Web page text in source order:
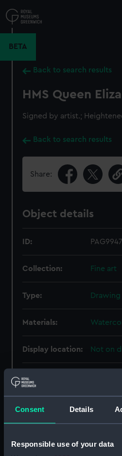
Consent Details
Responsible use of your data
to
main
BETA
Back to search results
HMS Queen
Signed by artist.;
Back to search results
Share:
Object details
ID: PAG9947
Collection: Fine art
Type: Drawing
Materials:
Display location: Not on
Creator: